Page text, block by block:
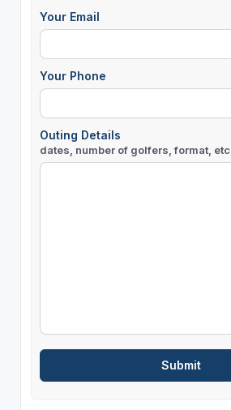
Your Email
Your Phone
Outing Details
dates, number of golfers, format, etc